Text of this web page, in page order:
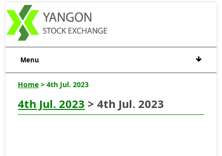
Menu
Home > 4th Jul. 2023
4th Jul. 2023 > 4th Jul. 2023